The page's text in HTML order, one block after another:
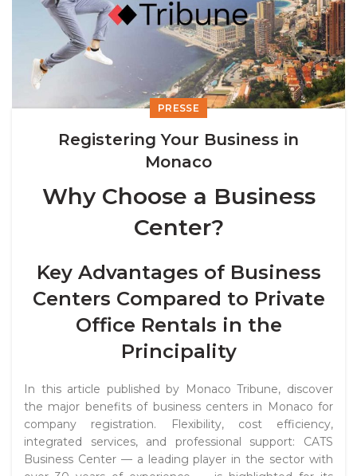
PRESSE
Registering Your Business in
Monaco
Why Choose a Business
Center?
Key Advantages of Business
Centers Compared to Private
Office Rentals in the
Principality
In this article published by Monaco Tribune, discover
the major benefits of business centers in Monaco for
company registration. Flexibility, cost efficiency,
integrated services, and professional support: CATS
Business Center — a leading player in the sector with